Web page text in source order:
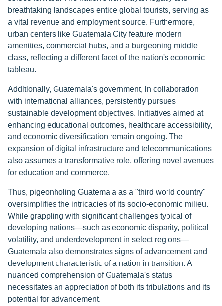
breathtaking landscapes entice global tourists, serving as
a vital revenue and employment source. Furthermore,
urban centers like Guatemala City feature modern
amenities, commercial hubs, and a burgeoning middle
class, reflecting a different facet of the nation's economic
tableau.
Additionally, Guatemala's government, in collaboration
with international alliances, persistently pursues
sustainable development objectives. Initiatives aimed at
enhancing educational outcomes, healthcare accessibility,
and economic diversification remain ongoing. The
expansion of digital infrastructure and telecommunications
also assumes a transformative role, offering novel avenues
for education and commerce.
Thus, pigeonholing Guatemala as a "third world country"
oversimplifies the intricacies of its socio-economic milieu.
While grappling with significant challenges typical of
developing nations—such as economic disparity, political
volatility, and underdevelopment in select regions—
Guatemala also demonstrates signs of advancement and
development characteristic of a nation in transition. A
nuanced comprehension of Guatemala's status
necessitates an appreciation of both its tribulations and its
potential for advancement.